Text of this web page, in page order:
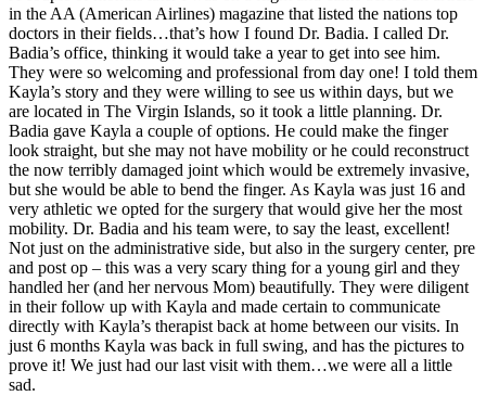
in the AA (American Airlines) magazine that listed the nations top
doctors in their fields…that’s how I found Dr. Badia. I called Dr.
Badia’s office, thinking it would take a year to get into see him.
They were so welcoming and professional from day one! I told them
Kayla’s story and they were willing to see us within days, but we
are located in The Virgin Islands, so it took a little planning. Dr.
Badia gave Kayla a couple of options. He could make the finger
look straight, but she may not have mobility or he could reconstruct
the now terribly damaged joint which would be extremely invasive,
but she would be able to bend the finger. As Kayla was just 16 and
very athletic we opted for the surgery that would give her the most
mobility. Dr. Badia and his team were, to say the least, excellent!
Not just on the administrative side, but also in the surgery center, pre
and post op – this was a very scary thing for a young girl and they
handled her (and her nervous Mom) beautifully. They were diligent
in their follow up with Kayla and made certain to communicate
directly with Kayla’s therapist back at home between our visits. In
just 6 months Kayla was back in full swing, and has the pictures to
prove it! We just had our last visit with them…we were all a little
sad.